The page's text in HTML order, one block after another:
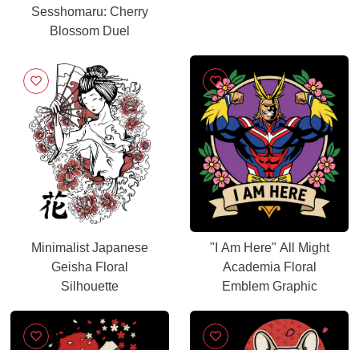
Sesshomaru: Cherry
Blossom Duel
Minimalist Japanese
Geisha Floral
Silhouette
"I Am Here" All Might
Academia Floral
Emblem Graphic